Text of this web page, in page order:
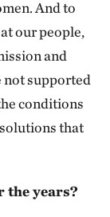
And to
our people,
and
not supported
conditions
that
the years?